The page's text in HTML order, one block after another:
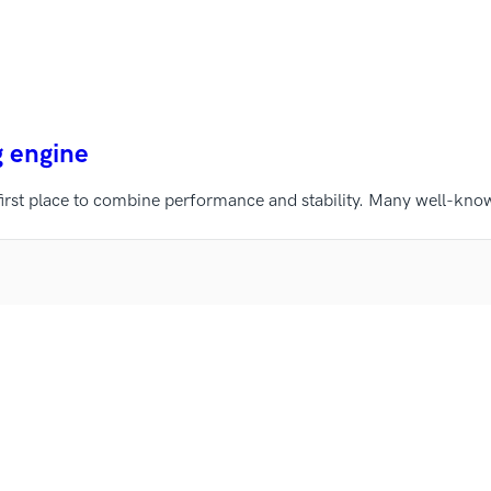
engine
place to combine performance and stability. Many well-